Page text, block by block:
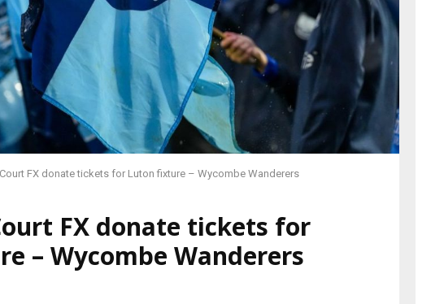
FX donate tickets for Luton fixture – Wycombe Wanderers
FX donate tickets for
– Wycombe Wanderers